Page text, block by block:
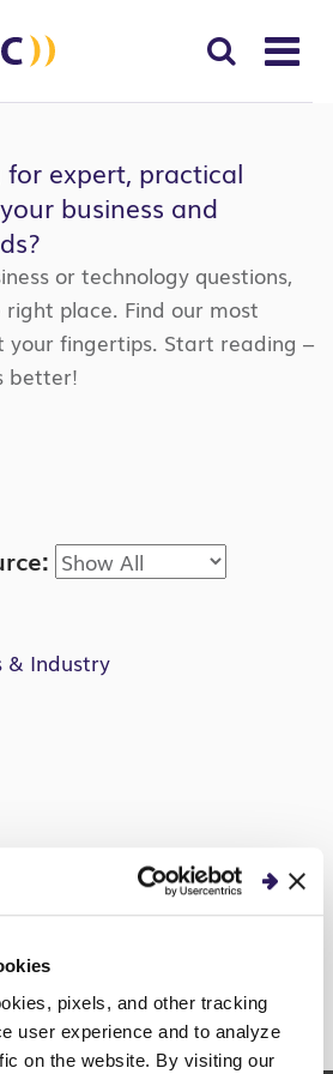
pixels, and other tracking
user experience and to analyze
on the website. By visiting our
expert, practical
business and
or technology questions,
right place. Find our most
fingertips. Start reading –
better!
& Industry
posts match your criteria.